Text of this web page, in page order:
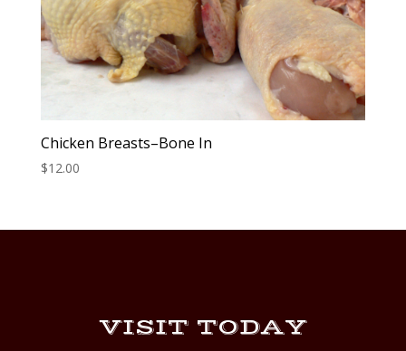
Chicken Breasts–Bone In
$12.00
VISIT TODAY